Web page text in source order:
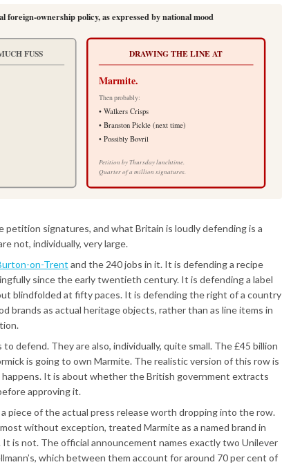
foreign-ownership policy, as expressed by national mood
FUSS DRAWING THE LINE AT
Marmite.
Then probably:
• Walkers Crisps
• Branston Pickle (next time)
• Possibly Bovril
Petition by Thursday lunchtime.
Quarter of a million signatures.
petition signatures, and what Britain is loudly defending is a
not, individually, very large.
on-Trent and the 240 jobs in it. It is defending a recipe
since the early twentieth century. It is defending a label
blindfolded at fifty paces. It is defending the right of a country
brands as actual heritage objects, rather than as line items in
defend. They are also, individually, quite small. The £45 billion
is going to own Marmite. The realistic version of this row is
It is about whether the British government extracts
approving it.
piece of the actual press release worth dropping into the row.
without exception, treated Marmite as a named brand in
is not. The official announcement names exactly two Unilever
which between them account for around 70 per cent of